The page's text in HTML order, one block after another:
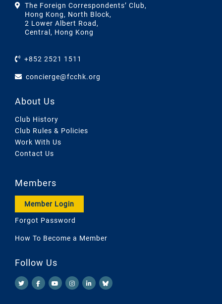
The Foreign Correspondents’ Club,
Hong Kong, North Block,
2 Lower Albert Road,
Central, Hong Kong
+852 2521 1511
concierge@fcchk.org
About Us
Club History
Club Rules & Policies
Work With Us
Contact Us
Members
Member Login
Forgot Password
How To Become a Member
Follow Us